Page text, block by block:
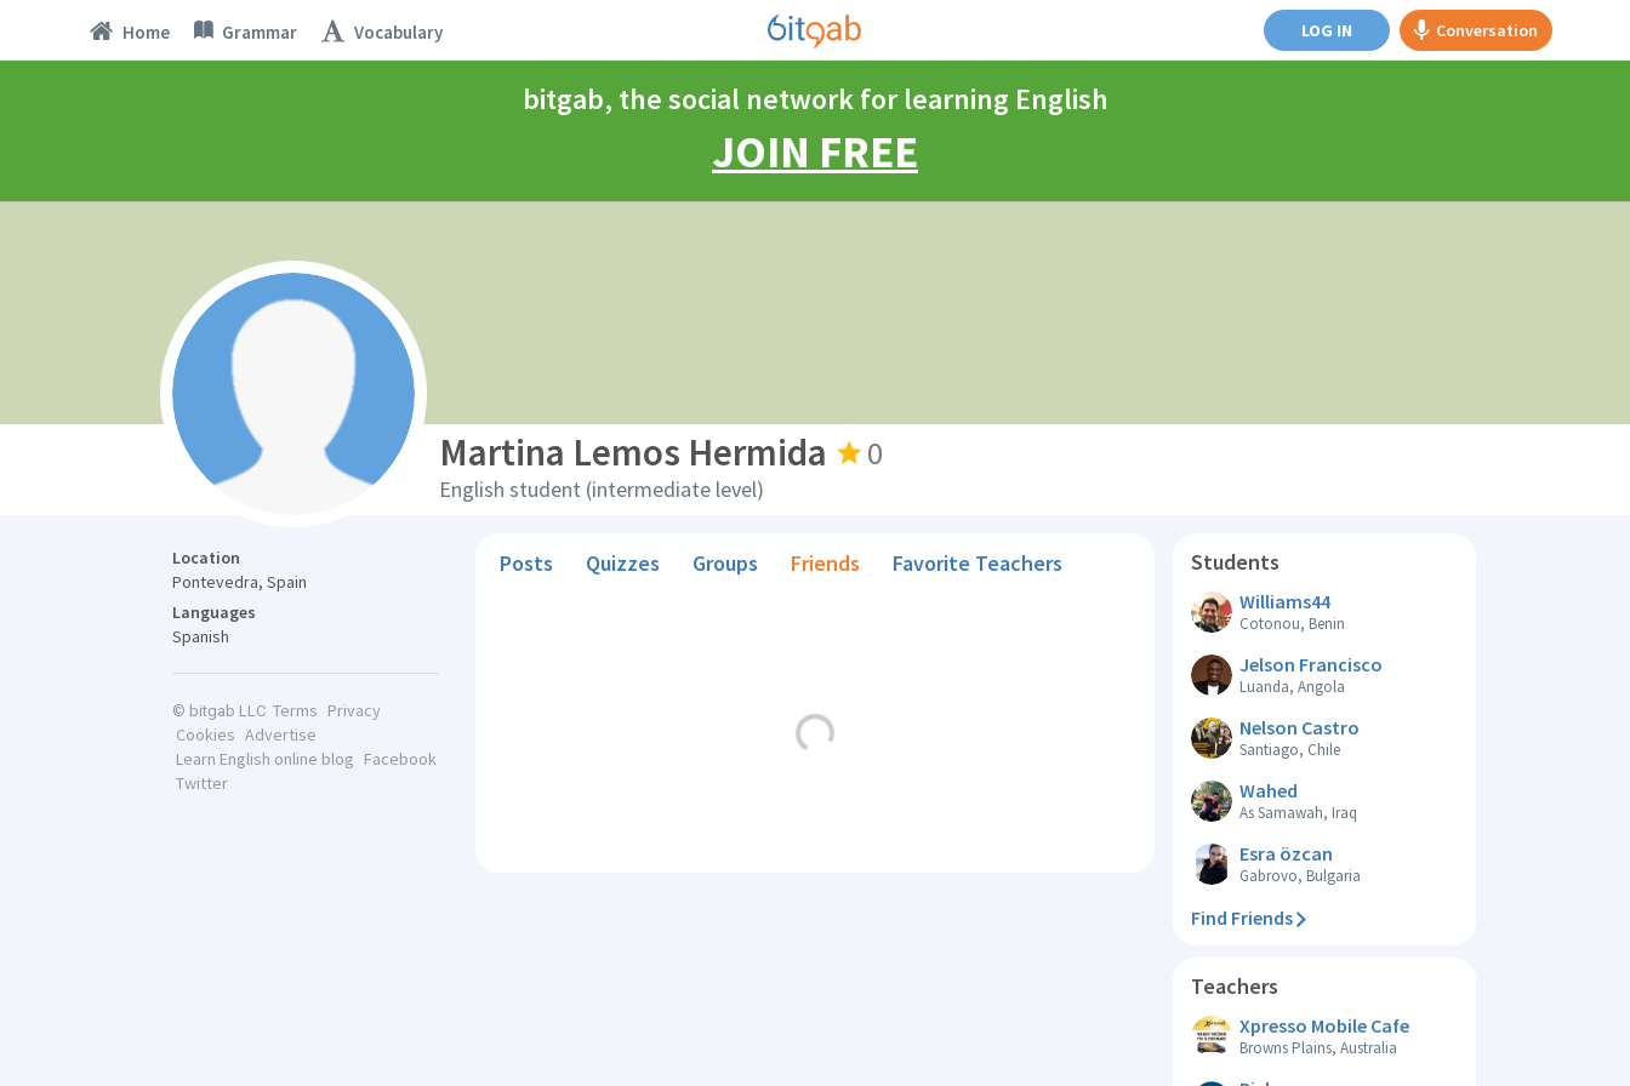
Home Grammar Vocabulary LOG IN Conversation
bitgab, the social network for learning English
JOIN FREE
Martina Lemos Hermida 0
English student (intermediate level)
Location
Pontevedra, Spain
Languages
Spanish
© bitgab LLC Terms Privacy
Cookies Advertise
Learn English online blog Facebook
Twitter
Posts Quizzes Groups Friends Favorite Teachers Students
Williams44
Cotonou, Benin
Jelson Francisco
Luanda, Angola
Nelson Castro
Santiago, Chile
Wahed
As Samawah, Iraq
Esra özcan
Gabrovo, Bulgaria
Find Friends
Teachers
Xpresso Mobile Cafe
Browns Plains, Australia